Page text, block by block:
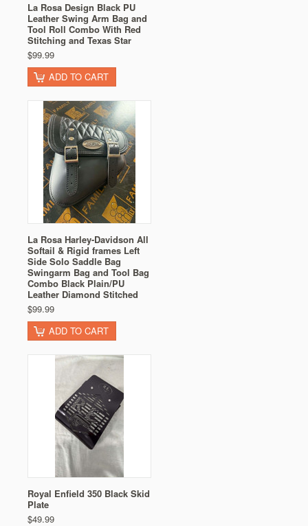
La Rosa Design Black PU
Leather Swing Arm Bag and
Tool Roll Combo With Red
Stitching and Texas Star
$99.99
ADD TO CART
La Rosa Harley-Davidson All
Softail & Rigid frames Left
Side Solo Saddle Bag
Swingarm Bag and Tool Bag
Combo Black Plain/PU
Leather Diamond Stitched
$99.99
ADD TO CART
Royal Enfield 350 Black Skid
Plate
$49.99